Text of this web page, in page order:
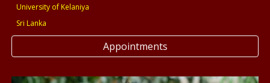
University of Kelaniya
Sri Lanka
Appointments